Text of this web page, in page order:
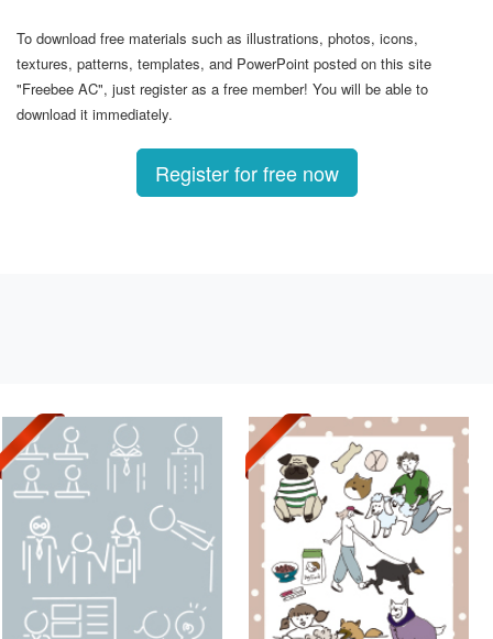
To download free materials such as illustrations, photos, icons,
textures, patterns, templates, and PowerPoint posted on this site
"Freebee AC", just register as a free member! You will be able to
download it immediately.
Register for free now